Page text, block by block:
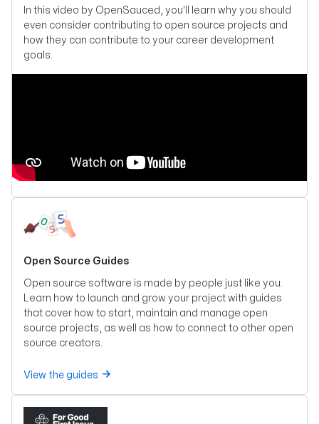
In this video by OpenSauced, you'll learn why you should
even consider contributing to open source projects and
how they can contribute to your career development
goals.
Open Source Guides
Open source software is made by people just like you.
Learn how to launch and grow your project with guides
that cover how to start, maintain and manage open
source projects, as well as how to connect to other open
source creators.
View the guides